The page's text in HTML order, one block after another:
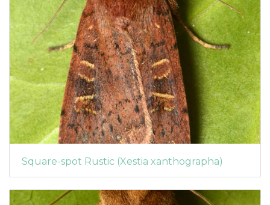
Square-spot Rustic (Xestia xanthographa)